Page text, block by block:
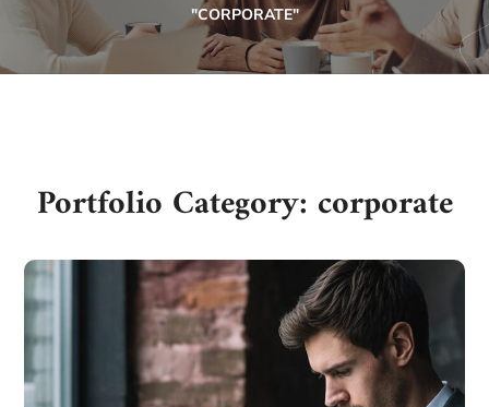
"CORPORATE"
Portfolio Category: corporate